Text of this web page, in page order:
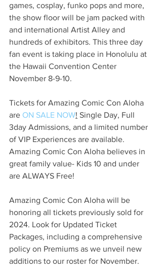
games, cosplay, funko pops and more,
the show floor will be jam packed with
and international Artist Alley and
hundreds of exhibitors. This three day
fan event is taking place in Honolulu at
the Hawaii Convention Center
November 8-9-10.
Tickets for Amazing Comic Con Aloha
are ON SALE NOW! Single Day, Full
3day Admissions, and a limited number
of VIP Experiences are available.
Amazing Comic Con Aloha believes in
great family value- Kids 10 and under
are ALWAYS Free!
Amazing Comic Con Aloha will be
honoring all tickets previously sold for
2024. Look for Updated Ticket
Packages, including a comprehensive
policy on Premiums as we unveil new
additions to our roster for November.